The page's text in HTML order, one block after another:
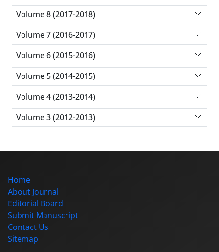
Volume 8 (2017-2018)
Volume 7 (2016-2017)
Volume 6 (2015-2016)
Volume 5 (2014-2015)
Volume 4 (2013-2014)
Volume 3 (2012-2013)
Home
About Journal
Editorial Board
Submit Manuscript
Contact Us
Sitemap